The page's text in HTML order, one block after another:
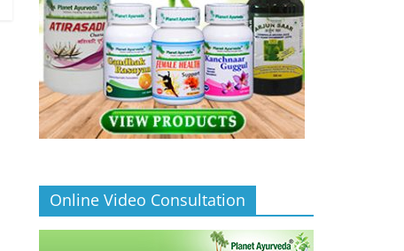
Online Video Consultation